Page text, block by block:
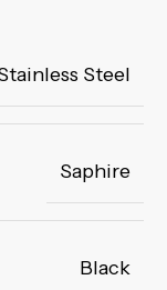
Steel
Saphire
Black